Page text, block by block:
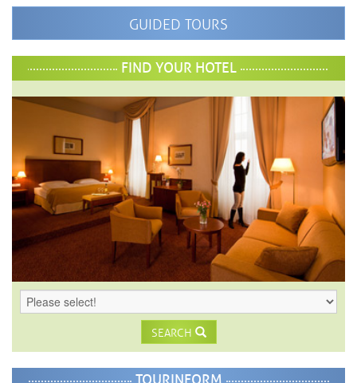
GUIDED TOURS
FIND YOUR HOTEL
SEARCH